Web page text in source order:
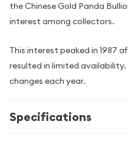
the Chinese Gold Panda
interest among collectors.
This interest peaked in 1987
resulted in limited
changes each year.
Specifications